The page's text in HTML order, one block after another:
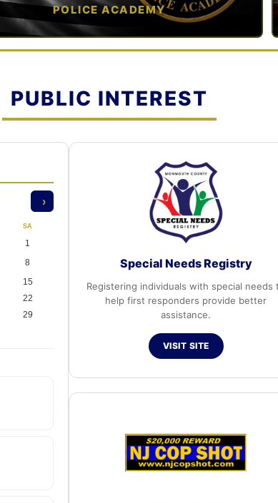
POLICE ACADEMY
OPEN IN NEW TAB ↗
PUBLIC INTEREST
›
SA
1
8
15
22
29
Special Needs Registry
Registering individuals with special needs
help first responders provide better
assistance.
VISIT SITE